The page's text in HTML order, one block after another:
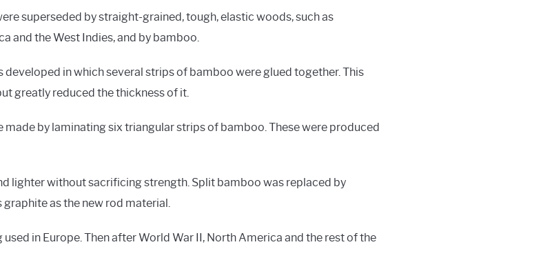
superseded by straight-grained, tough, elastic woods, such as
and the West Indies, and by bamboo.
developed in which several strips of bamboo were glued together. This
greatly reduced the thickness of it.
made by laminating six triangular strips of bamboo. These were produced
lighter without sacrificing strength. Split bamboo was replaced by
as the new rod material.
in Europe. Then after World War II, North America and the rest of the